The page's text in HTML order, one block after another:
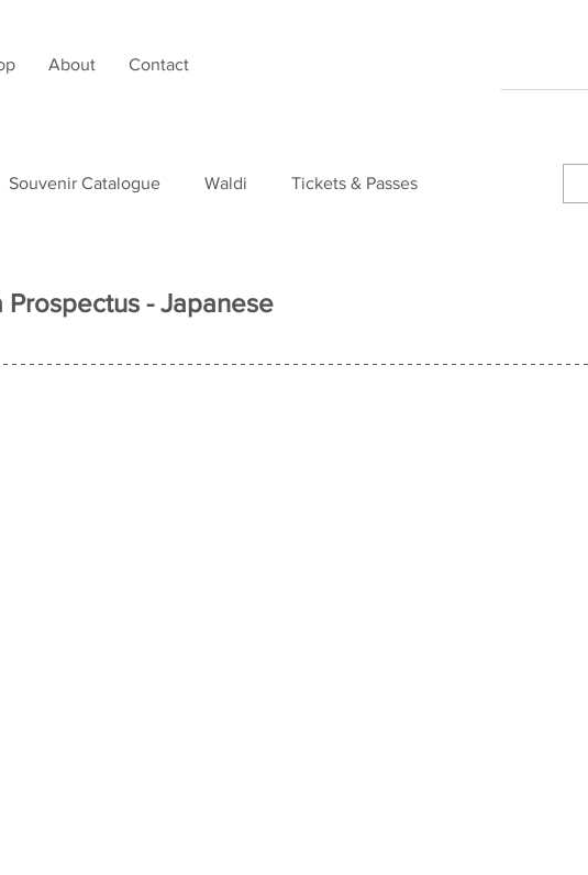
About Contact
Souvenir Catalogue Waldi Tickets & Passes
Prospectus - Japanese